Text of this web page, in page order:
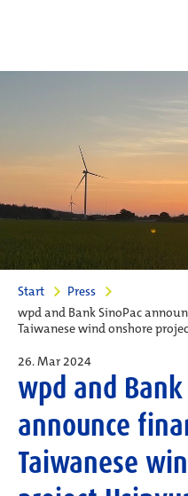
Start
Press
wpd and Bank SinoPac
Taiwanese wind onshore
26. Mar 2024
wpd and Bank
announce
Taiwanese